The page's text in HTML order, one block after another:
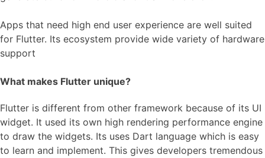
Apps that need high end user experience are well suited
for Flutter. Its ecosystem provide wide variety of hardware
support
What makes Flutter unique?
Flutter is different from other framework because of its UI
widget. It used its own high rendering performance engine
to draw the widgets. Its uses Dart language which is easy
to learn and implement. This gives developers tremendous